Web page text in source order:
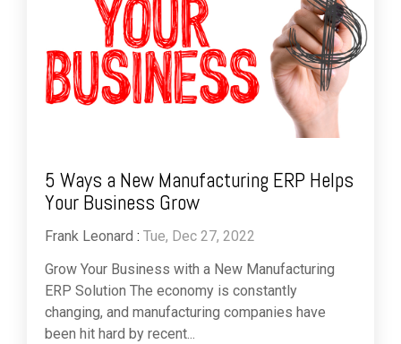
5 Ways a New Manufacturing ERP Helps
Your Business Grow
Frank Leonard : Tue, Dec 27, 2022
Grow Your Business with a New Manufacturing
ERP Solution The economy is constantly
changing, and manufacturing companies have
been hit hard by recent...